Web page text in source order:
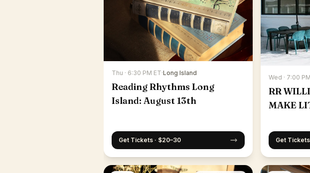
Thu · 6:30 PM ET·Long Island
Reading Rhythms Long
Island: August 13th
Get Tickets · $20–30
Wed · 7:00
RR
MAKE
Get